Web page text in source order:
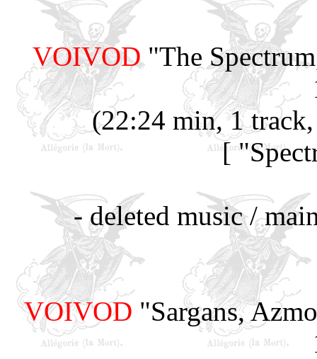
VOIVOD"The
(22:24 min, 1
[
- deleted music /
VOIVOD "Sargans,